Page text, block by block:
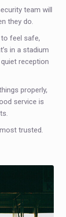
team will
they do.
to feel safe,
in a stadium
reception
properly,
service is
trusted.